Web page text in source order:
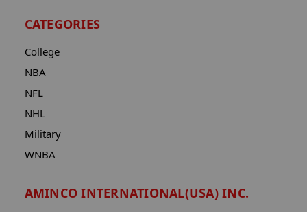
CATEGORIES
College
NBA
NFL
NHL
Military
WNBA
AMINCO INTERNATIONAL(USA) INC.